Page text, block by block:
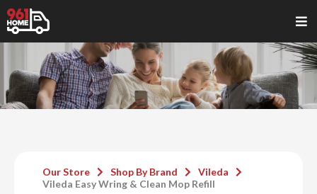
Our Store Shop By Brand
Vileda
Vileda Easy Wring & Clean Mop Refill